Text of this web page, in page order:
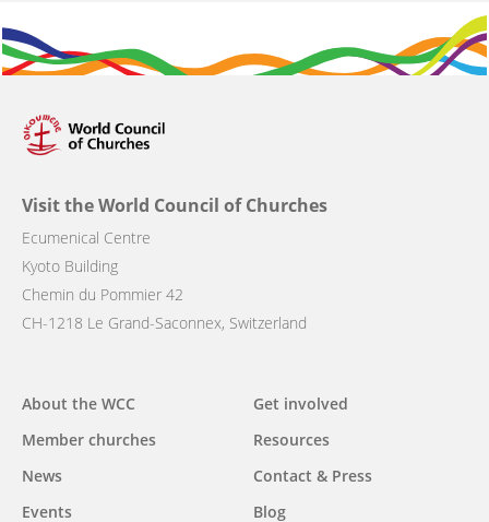
Visit the World Council of Churches
Ecumenical Centre
Kyoto Building
Chemin du Pommier 42
CH-1218 Le Grand-Saconnex, Switzerland
Main
navigation
About the WCC
Member churches
News
Events
Get involved
Resources
Contact & Press
Blog